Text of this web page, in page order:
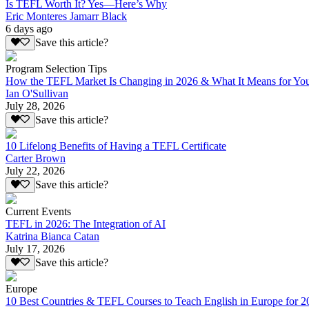
Is TEFL Worth It? Yes—Here’s Why
Eric Monteres Jamarr Black
6 days ago
Save this article?
Program Selection Tips
How the TEFL Market Is Changing in 2026 & What It Means for
Ian O'Sullivan
July 28, 2026
Save this article?
10 Lifelong Benefits of Having a TEFL Certificate
Carter Brown
July 22, 2026
Save this article?
Current Events
TEFL in 2026: The Integration of AI
Katrina Bianca Catan
July 17, 2026
Save this article?
Europe
10 Best Countries & TEFL Courses to Teach English in Europe for